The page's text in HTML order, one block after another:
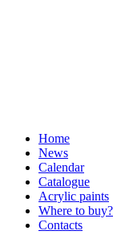
Home
News
Calendar
Catalogue
Acrylic paints
Where to buy?
Contacts